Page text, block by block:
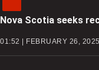
Nova Scotia seeks
01:52 | FEBRUARY 26, 2025